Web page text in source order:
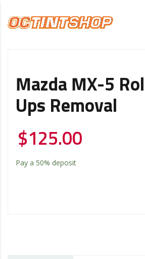
Mazda MX-5 Roll
Ups Removal
$125.00
Pay a 50% deposit